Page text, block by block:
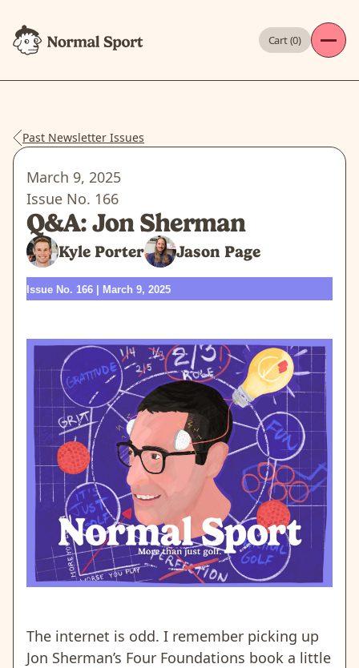
Cart (0)
Past Newsletter Issues
March 9, 2025
Issue No. 166
Q&A: Jon Sherman
Kyle Porter Jason Page
Issue No. 166 | March 9, 2025
The internet is odd. I remember picking up
Jon Sherman’s Four Foundations book a little